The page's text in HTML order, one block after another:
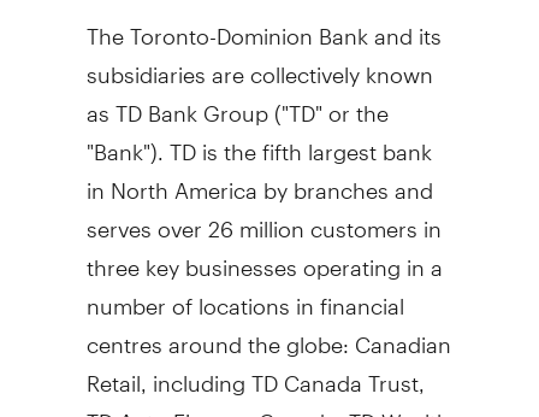
The Toronto-Dominion Bank and its
subsidiaries are collectively known
as TD Bank Group ("TD" or the
"Bank"). TD is the fifth largest bank
inNorth Americaby branches and
serves over 26 million customers in
three key businesses operating in a
number of locations in financial
centres around the globe: Canadian
Retail, including TD Canada Trust,